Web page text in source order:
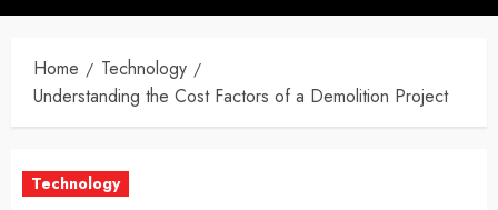
Menu
Home
Technology
Understanding the Cost Factors of a Demolition Project
Technology